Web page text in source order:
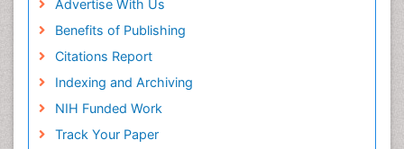
Advertise With Us
Benefits of Publishing
Citations Report
Indexing and Archiving
NIH Funded Work
Track Your Paper
Forensic Toxicology
Forensic-Toxicology
General Radiology
Genetic epidemiology
Genetic-Toxicology
Genitourinary Radiology